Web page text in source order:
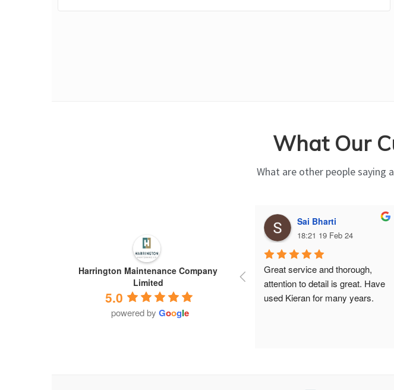
What Our
What are other people saying
Harrington Maintenance Company
Limited
5.0
powered by Google
Sai Bharti
18:21 19 Feb 24
Great service and thorough,
attention to detail is great. Have
used Kieran for many years.